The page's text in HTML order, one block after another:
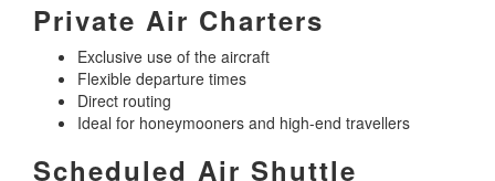
Private Air Charters
Exclusive use of the aircraft
Flexible departure times
Direct routing
Ideal for honeymooners and high-end travellers
Scheduled Air Shuttle